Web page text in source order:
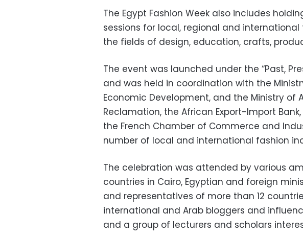
The Egypt Fashion Week also includes
sessions for local, regional and
the fields of design, education, crafts,
The event was launched under the “Past,
and was held in coordination with the
Economic Development, and the Ministry of
Reclamation, the African Export-Import
the French Chamber of Commerce and
number of local and international fashion
The celebration was attended by various
countries in Cairo, Egyptian and foreign
and representatives of more than 12
international and Arab bloggers and
and a group of lecturers and scholars